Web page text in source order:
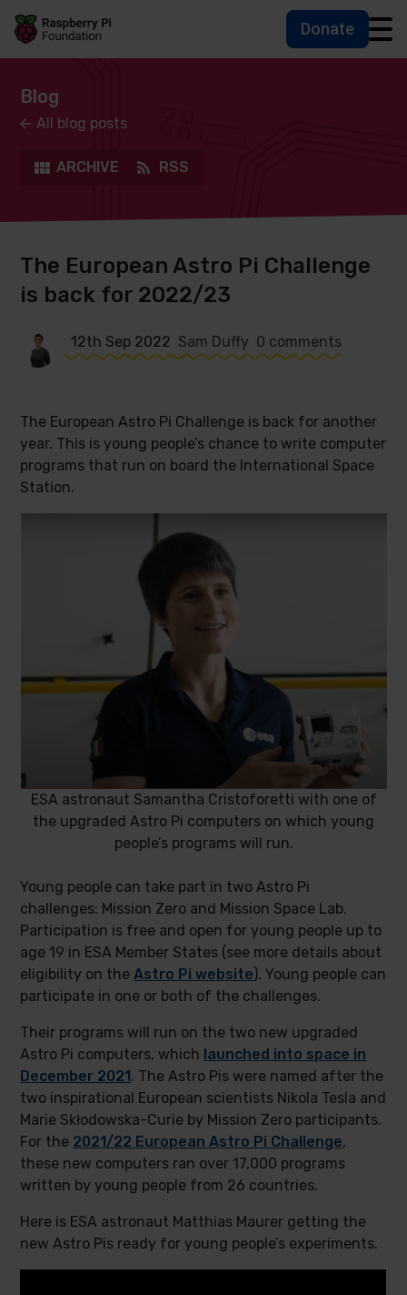
Skip to main content
Skip to footer
Accessbility statement and help
Donate
Blog
All blog posts
ARCHIVE RSS
The European Astro Pi Challenge
is back for 2022/23
12th Sep 2022 Sam Duffy 0 comments
The European Astro Pi Challenge is back for another
year. This is young people’s chance to write computer
programs that run on board the International Space
Station.
ESA astronaut Samantha Cristoforetti with one of
the upgraded Astro Pi computers on which young
people’s programs will run.
Young people can take part in two Astro Pi
challenges: Mission Zero and Mission Space Lab.
Participation is free and open for young people up to
age 19 in ESA Member States (see more details about
eligibility on theAstro Pi website). Young people can
participate in one or both of the challenges.
Their programs will run on the two new upgraded
Astro Pi computers, which launched into space in
December 2021. The Astro Pis were named after the
two inspirational European scientists Nikola Tesla and
Marie Skłodowska-Curie by Mission Zero participants.
For the 2021/22 European Astro Pi Challenge,
these new computers ran over 17,000 programs
written by young people from 26 countries.
Here is ESA astronaut Matthias Maurer getting the
new Astro Pis ready for young people’s experiments.